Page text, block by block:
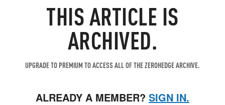
THIS ARTICLE IS
ARCHIVED.
UPGRADE TO PREMIUM TO ACCESS ALL OF THE ZEROHEDGE ARCHIVE.
ALREADY A MEMBER? SIGN IN.